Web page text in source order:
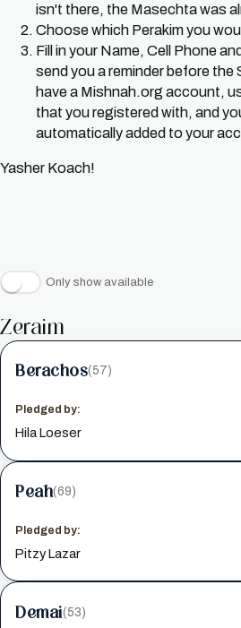
isn't there, the Masechta was
Choose which Perakim you
Fill in your Name, Cell Phone
send you a reminder before the
have a Mishnah.org account,
that you registered with, and
automatically added to your
Yasher Koach!
Only show available
Zeraim
Berachos(57)
Pledged by:
Hila Loeser
Peah(69)
Pledged by:
Pitzy Lazar
Demai(53)